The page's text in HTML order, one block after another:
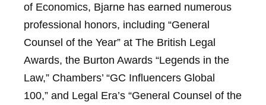
of Economics, Bjarne has earned numerous
professional honors, including “General
Counsel of the Year” at The British Legal
Awards, the Burton Awards “Legends in the
Law,” Chambers’ “GC Influencers Global
100,” and Legal Era’s “General Counsel of the